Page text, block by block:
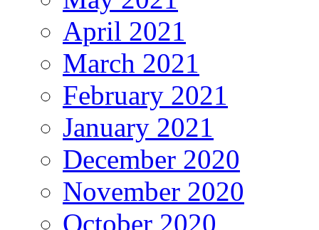
April 2021
March 2021
February 2021
January 2021
December 2020
November 2020
October 2020